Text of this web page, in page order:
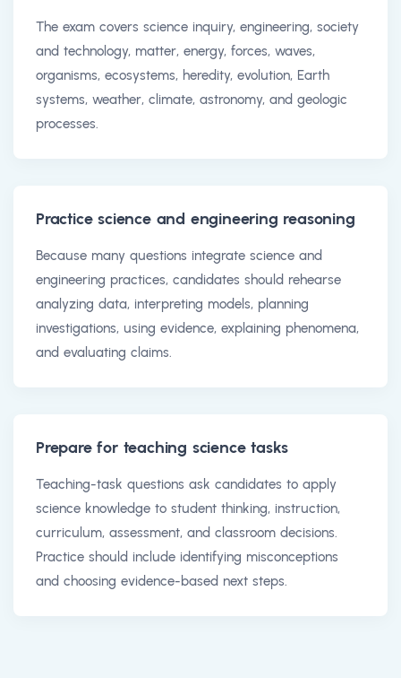
The exam covers science inquiry, engineering, society
and technology, matter, energy, forces, waves,
organisms, ecosystems, heredity, evolution, Earth
systems, weather, climate, astronomy, and geologic
processes.
Practice science and engineering reasoning
Because many questions integrate science and
engineering practices, candidates should rehearse
analyzing data, interpreting models, planning
investigations, using evidence, explaining phenomena,
and evaluating claims.
Prepare for teaching science tasks
Teaching-task questions ask candidates to apply
science knowledge to student thinking, instruction,
curriculum, assessment, and classroom decisions.
Practice should include identifying misconceptions
and choosing evidence-based next steps.